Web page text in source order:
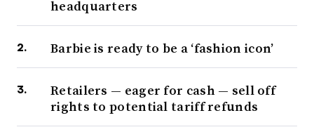
headquarters
Barbie is ready to be a ‘fashion icon’
Retailers — eager for cash — sell off
rights to potential tariff refunds